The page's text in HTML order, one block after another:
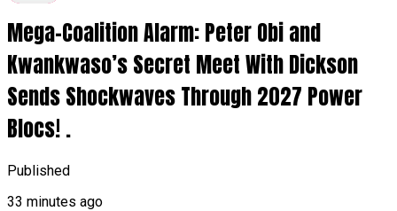
Mega-Coalition Alarm: Peter Obi and
Kwankwaso’s Secret Meet With Dickson
Sends Shockwaves Through 2027 Power
Blocs! .
Published
33 minutes ago